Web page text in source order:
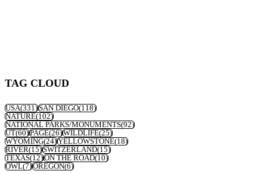
TAG CLOUD
USA(331)SAN DIEGO(118)
NATURE(102)
NATIONAL PARKS/MONUMENTS(92)
UT(60)PAGE(26)WILDLIFE(25)
WYOMING(24)YELLOWSTONE(18)
RIVER(15)SWITZERLAND(15)
TEXAS(12)ON THE ROAD(10)
OWL(7)OREGON(6)